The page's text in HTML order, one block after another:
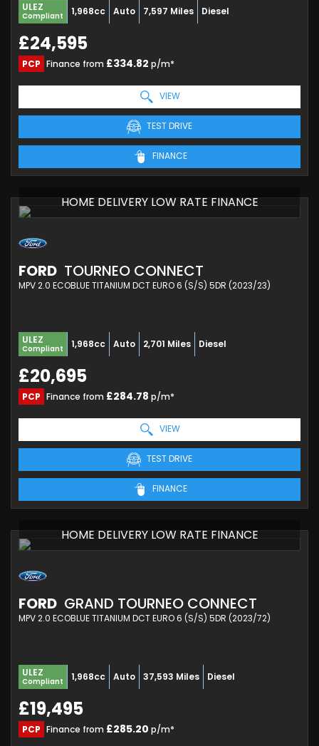
ULEZ
Compliant 1,968cc Auto 7,597 Miles Diesel
£24,595
PCP Finance from £334.82 p/m*
VIEW
TEST DRIVE
FINANCE
HOME DELIVERY LOW RATE FINANCE
FORD TOURNEO CONNECT
MPV 2.0 ECOBLUE TITANIUM DCT EURO 6 (S/S) 5DR (2023/23)
ULEZ
Compliant 1,968cc Auto 2,701 Miles Diesel
£20,695
PCP Finance from £284.78 p/m*
VIEW
TEST DRIVE
FINANCE
HOME DELIVERY LOW RATE FINANCE
FORD GRAND TOURNEO CONNECT
MPV 2.0 ECOBLUE TITANIUM DCT EURO 6 (S/S) 5DR (2023/72)
ULEZ
Compliant 1,968cc Auto 37,593 Miles Diesel
£19,495
PCP Finance from £285.20 p/m*